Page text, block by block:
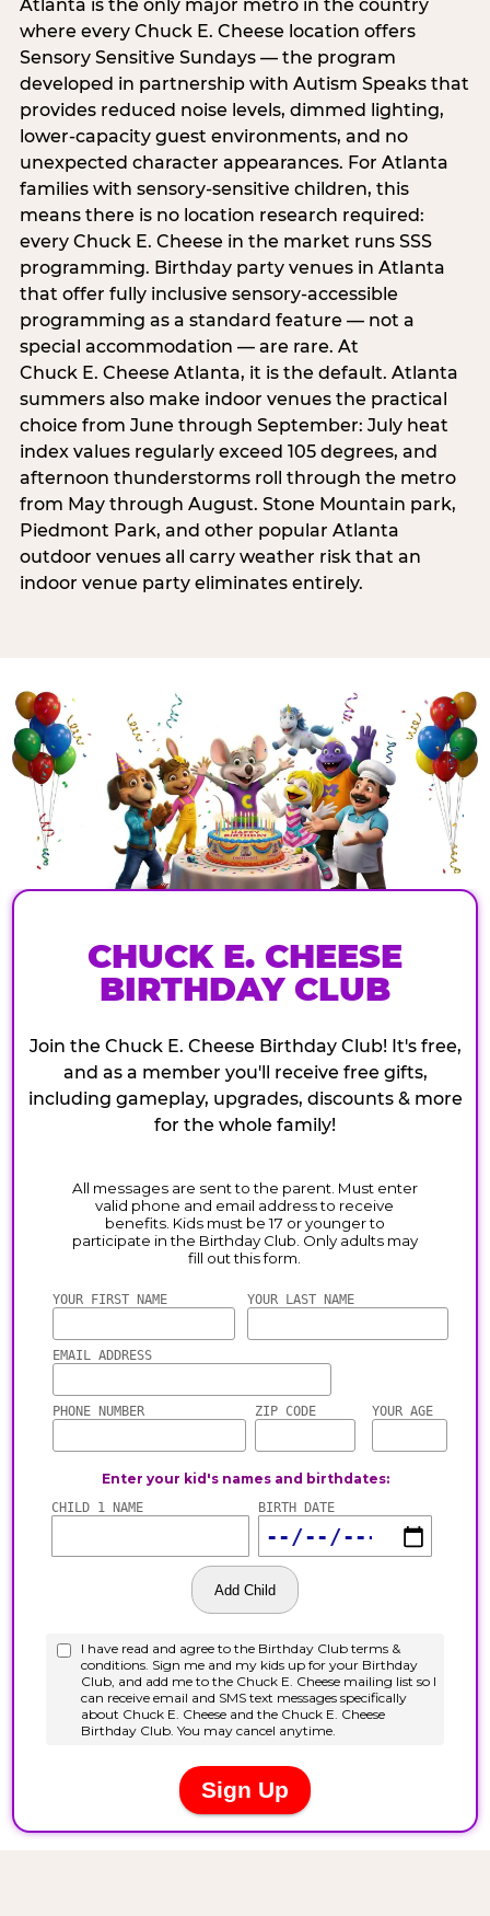
Atlanta is the only major metro in the country
where every Chuck E. Cheese location offers
Sensory Sensitive Sundays — the program
developed in partnership with Autism Speaks that
provides reduced noise levels, dimmed lighting,
lower-capacity guest environments, and no
unexpected character appearances. For Atlanta
families with sensory-sensitive children, this
means there is no location research required:
every Chuck E. Cheese in the market runs SSS
programming. Birthday party venues in Atlanta
that offer fully inclusive sensory-accessible
programming as a standard feature — not a
special accommodation — are rare. At
Chuck E. Cheese Atlanta, it is the default. Atlanta
summers also make indoor venues the practical
choice from June through September: July heat
index values regularly exceed 105 degrees, and
afternoon thunderstorms roll through the metro
from May through August. Stone Mountain park,
Piedmont Park, and other popular Atlanta
outdoor venues all carry weather risk that an
indoor venue party eliminates entirely.
CHUCK E. CHEESE
BIRTHDAY CLUB
Join the Chuck E. Cheese Birthday Club! It's free,
and as a member you'll receive free gifts,
including gameplay, upgrades, discounts & more
for the whole family!